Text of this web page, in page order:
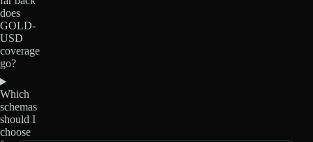
does
GOLD-
USD
coverage
go?
Which
schemas
should I
choose